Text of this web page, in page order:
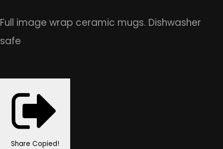
Full image wrap ceramic mugs. Dishwasher
safe
Share Copied!